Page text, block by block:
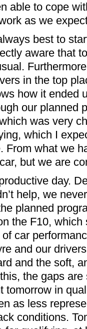
able to cope
as we
best to
aware that
in the top
how it
our planned
was very
which I
From what we
but we are
day.
help, we
planned
the F10, which
car
and our
and the soft,
the gaps
tomorrow in
as less
conditions.